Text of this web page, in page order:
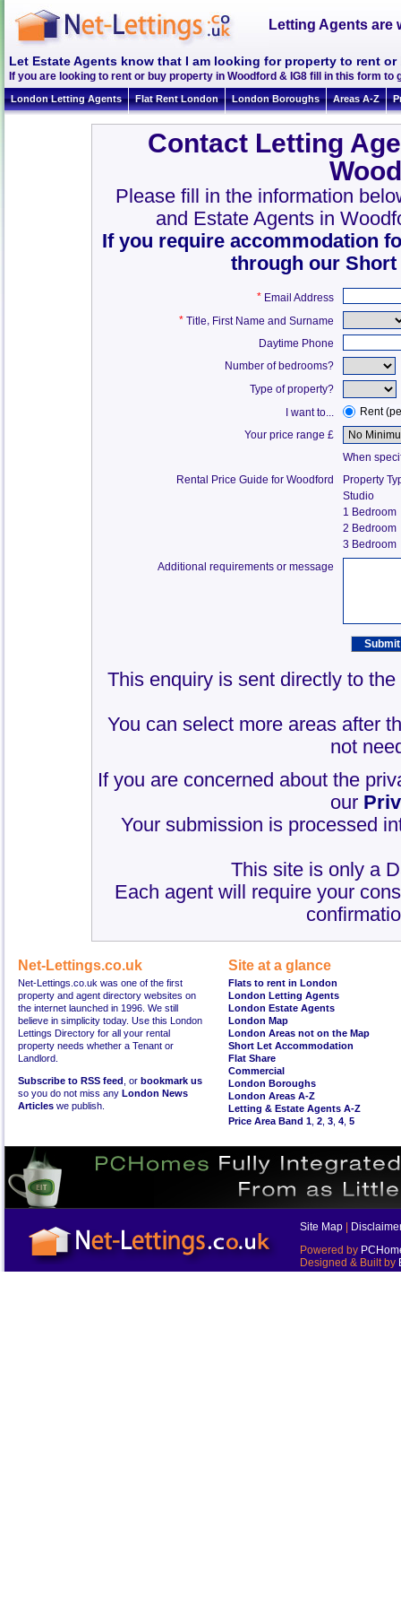
Letting Agents are
Let Estate Agents know that I am looking for property to rent
If you are looking to rent or buy property in Woodford & IG8 fill in this form to
London Letting Agents Flat Rent London London Boroughs Areas A-Z
Contact Letting
Please fill in the information
and Estate Agents in
If you require accommodation
through our
* Email Address
* Title, First Name and Surname
Daytime Phone
Number of bedrooms?
Type of property?
I want to...
Rent
Your price range £
When
Rental Price Guide for Woodford
Property
Studio
1 Bedroom
2 Bedroom
3 Bedroom
Additional requirements or message
This enquiry is sent directly to
You can select more areas after
not
If you are concerned about the
our
Your submission is processed
This site is only a
Each agent will require your
Net-Lettings.co.uk
Net-Lettings.co.uk was one of the first
property and agent directory websites on
the internet launched in 1996. We still
believe in simplicity today. Use this London
Lettings Directory for all your rental
property needs whether a Tenant or
Landlord.
Subscribe to RSS feed , or bookmark us
so you do not miss any London News
Articles we publish.
Site at a glance
Flats to rent in London
London Letting Agents
London Estate Agents
London Map
London Areas not on the Map
Short Let Accommodation
Flat Share
Commercial
London Boroughs
London Areas A-Z
Letting & Estate Agents A-Z
Price Area Band 1 2 3 4 5
Site Map
Powered by
Designed & Built by